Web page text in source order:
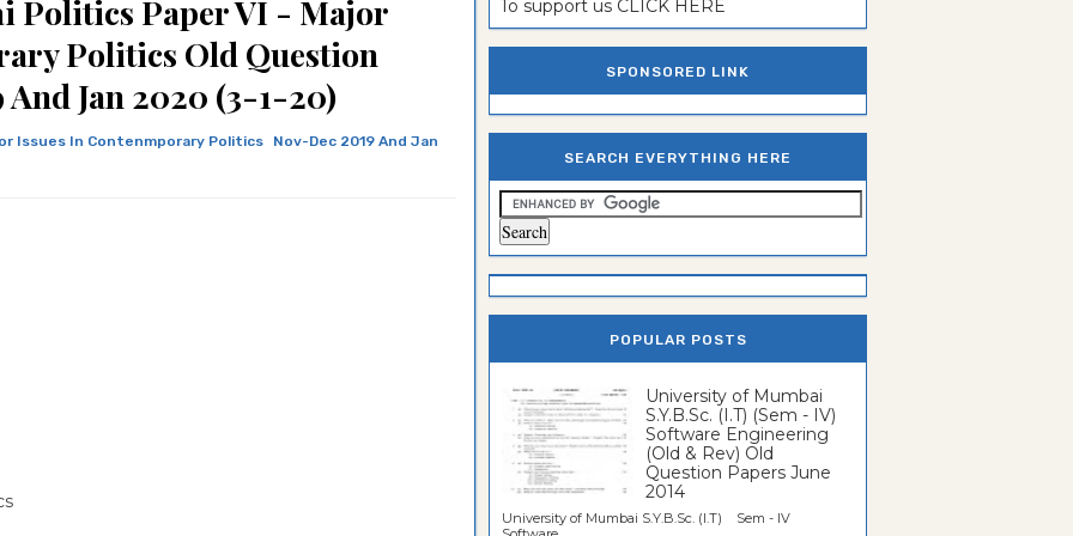
Politics Paper VI - Major
Politics Old Question
Jan 2020 (3-1-20)
Issues In Contenmporary Politics
Nov-Dec 2019 And Jan
To support us CLICK HERE
SPONSORED LINK
SEARCH EVERYTHING HERE
POPULAR POSTS
University of Mumbai
S.Y.B.Sc. (I.T) (Sem - IV)
Software Engineering
(Old & Rev) Old
Question Papers June
2014
University of Mumbai S.Y.B.Sc. (I.T) Sem - IV